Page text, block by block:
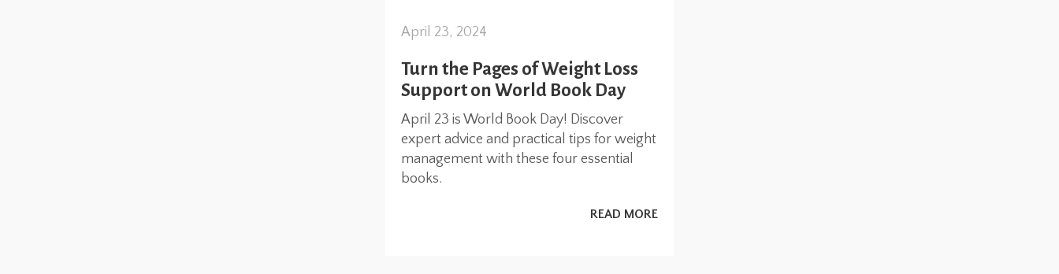
April 23, 2024
Turn the Pages of Weight Loss
Support on World Book Day
April 23 is World Book Day! Discover
expert advice and practical tips for weight
management with these four essential
books.
READ MORE